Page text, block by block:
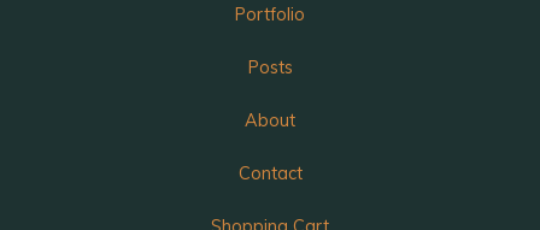
Portfolio
Posts
About
Contact